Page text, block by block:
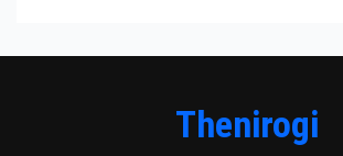
Thenirogi